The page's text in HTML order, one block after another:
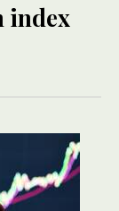
index